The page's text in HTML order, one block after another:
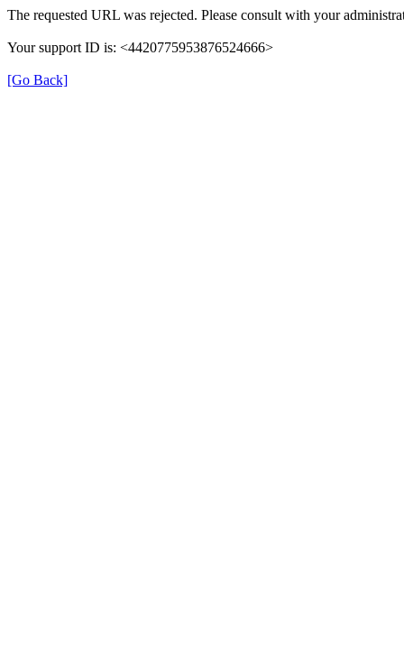
The requested URL was rejected. Please consult with your
Your support ID is: <4420775953876524666>
[Go Back]